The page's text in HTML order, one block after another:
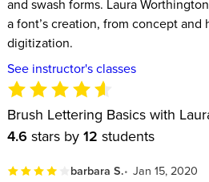
and swash forms. Laura
a font’s creation, from concept
digitization.
See instructor's classes
Brush Lettering Basics with
4.6 stars by 12 students
barbara S. Jan 15, 2020